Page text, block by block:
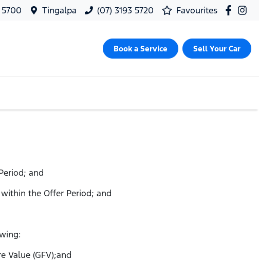
5700 Tingalpa (07) 3193 5720 Favourites
Book a Service Sell Your Car
and
the Offer Period; and
Value (GFV);and